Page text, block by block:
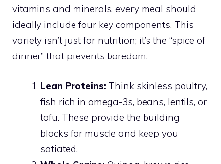
vitamins and minerals, every meal should
ideally include four key components. This
variety isn’t just for nutrition; it’s the “spice of
dinner” that prevents boredom.
Lean Proteins: Think skinless poultry,
fish rich in omega-3s, beans, lentils, or
tofu. These provide the building
blocks for muscle and keep you
satiated.